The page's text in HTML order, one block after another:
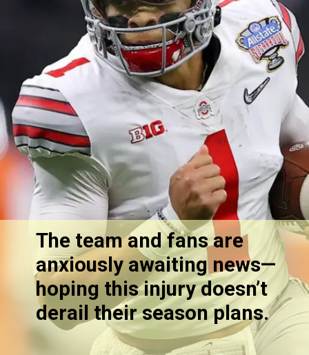
The team and fans are
anxiously awaiting news—
hoping this injury doesn’t
derail their season plans.